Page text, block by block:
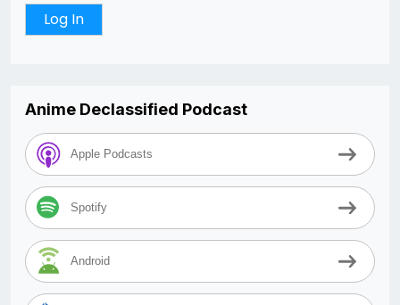
Anime Declassified Podcast
Apple Podcasts
Spotify
Android